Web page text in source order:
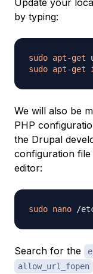
Update your
by typing:
sudo apt-get
sudo apt-get
We will also be
PHP
the Drupal
configuration
editor:
sudo nano
Search for the
allow_url_fopen